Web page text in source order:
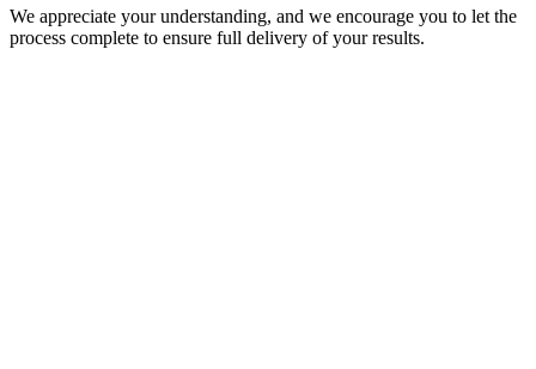
We appreciate your understanding, and we encourage you to let the
process complete to ensure full delivery of your results.